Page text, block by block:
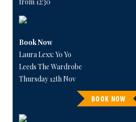
Book Now
Laura Lexx: Yo Yo
Leeds The Wardrobe
Thursday 12th Nov
BOOK NOW